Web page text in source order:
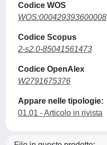
Codice WOS
WOS:000429393600008
Codice Scopus
2-s2.0-85041561473
Codice OpenAlex
W2791675376
Appare nelle tipologie:
01.01 - Articolo in rivista